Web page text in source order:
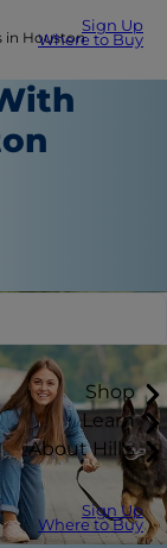
Sign Up
Where to Buy
Shop
Learn
About Hill's
Sign Up
Where to Buy
in Houston